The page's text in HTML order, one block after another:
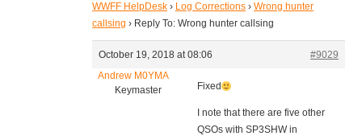
WWFF HelpDesk › Log Corrections › Wrong hunter
callsing › Reply To: Wrong hunter callsing
October 19, 2018 at 08:06
#9029
Andrew M0YMA
Keymaster
Fixed
I note that there are five other
QSOs with SP3SHW in